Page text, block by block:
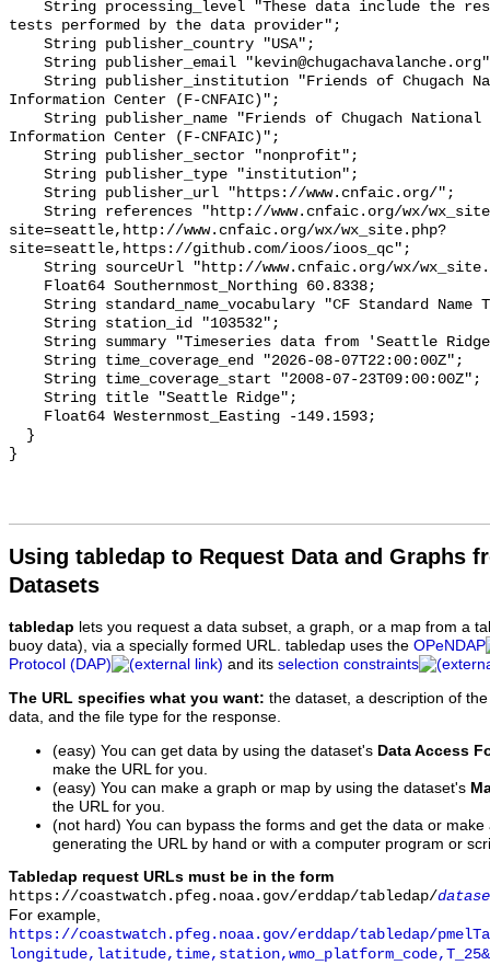
Using tabledap to Request Data and Graphs
Datasets
tabledap lets you request a data subset, a graph, or a map from a
buoy data), via a specially formed URL. tabledap uses the OPeNDAP
Protocol (DAP)
and its selection constraints
The URL specifies what you want: the dataset, a description of
data, and the file type for the response.
(easy) You can get data by using the dataset's Data Access
make the URL for you.
(easy) You can make a graph or map by using the dataset's
the URL for you.
(not hard) You can bypass the forms and get the data or
generating the URL by hand or with a computer program or
Tabledap request URLs must be in the form
https://coastwatch.pfeg.noaa.gov/erddap/tabledap/
For example,
https://coastwatch.pfeg.noaa.gov/erddap/tabledap/